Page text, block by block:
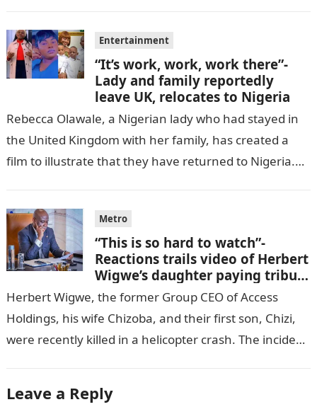
Entertainment
“It’s work, work, work there”-
Lady and family reportedly
leave UK, relocates to Nigeria
Rebecca Olawale, a Nigerian lady who had stayed in
the United Kingdom with her family, has created a
film to illustrate that they have returned to Nigeria.
Metro
“This is so hard to watch”-
Reactions trails video of Herbert
Wigwe’s daughter paying tribute
to her brother Chizi
Herbert Wigwe, the former Group CEO of Access
Holdings, his wife Chizoba, and their first son, Chizi,
were recently killed in a helicopter crash. The incident
Leave a Reply